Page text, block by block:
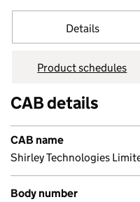
Details
Product schedules
CAB details
CAB name
Shirley Technologies
Body number